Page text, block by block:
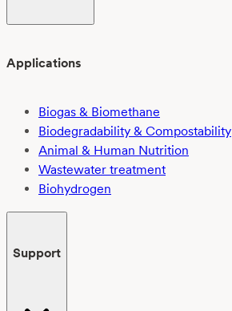
Applications
Biogas & Biomethane
Biodegradability & Compostability
Animal & Human Nutrition
Wastewater treatment
Biohydrogen
Support